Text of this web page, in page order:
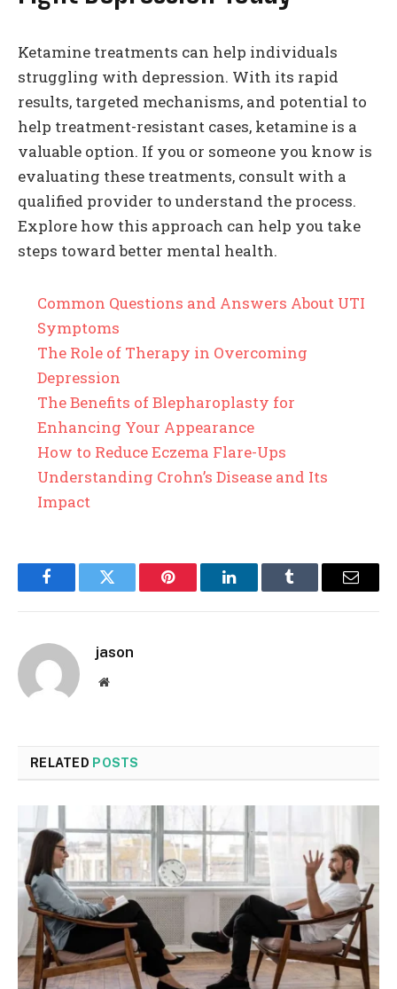
Ketamine treatments can help individuals
struggling with depression. With its rapid
results, targeted mechanisms, and potential to
help treatment-resistant cases, ketamine is a
valuable option. If you or someone you know is
evaluating these treatments, consult with a
qualified provider to understand the process.
Explore how this approach can help you take
steps toward better mental health.
Common Questions and Answers About UTI
Symptoms
The Role of Therapy in Overcoming
Depression
The Benefits of Blepharoplasty for
Enhancing Your Appearance
How to Reduce Eczema Flare-Ups
Understanding Crohn’s Disease and Its
Impact
FacebookTwitter Pinterest LinkedInTumblr Email
jason
Website
RELATED POSTS